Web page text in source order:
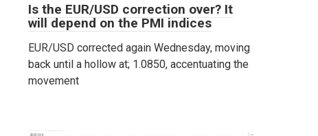
Is the EUR/USD correction over? It
will depend on the PMI indices
EUR/USD corrected again Wednesday, moving
back until a hollow at; 1.0850, accentuating the
movement